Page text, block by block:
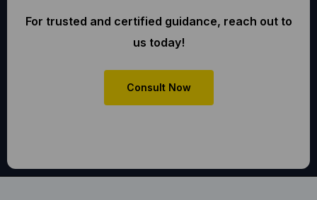
For trusted and certified guidance, reach out to
us today!
Consult Now